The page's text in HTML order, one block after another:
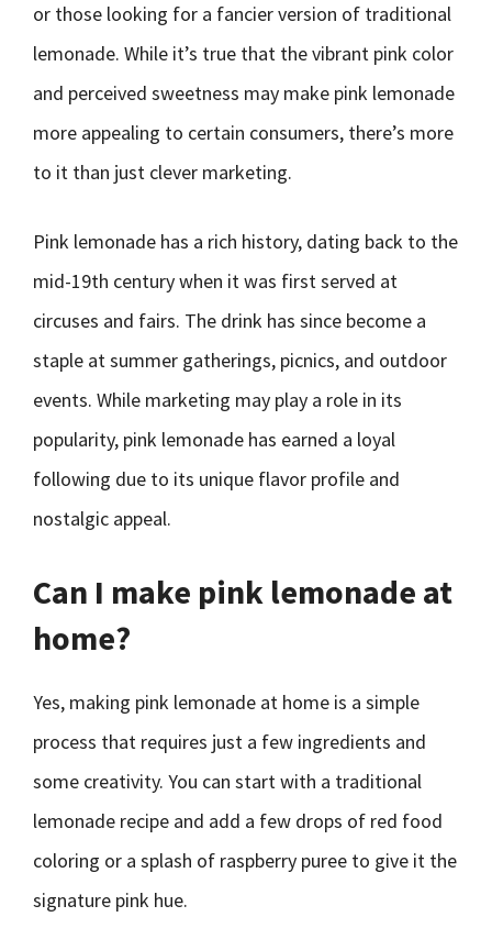
or those looking for a fancier version of traditional
lemonade. While it’s true that the vibrant pink color
and perceived sweetness may make pink lemonade
more appealing to certain consumers, there’s more
to it than just clever marketing.
Pink lemonade has a rich history, dating back to the
mid-19th century when it was first served at
circuses and fairs. The drink has since become a
staple at summer gatherings, picnics, and outdoor
events. While marketing may play a role in its
popularity, pink lemonade has earned a loyal
following due to its unique flavor profile and
nostalgic appeal.
Can I make pink lemonade at
home?
Yes, making pink lemonade at home is a simple
process that requires just a few ingredients and
some creativity. You can start with a traditional
lemonade recipe and add a few drops of red food
coloring or a splash of raspberry puree to give it the
signature pink hue.